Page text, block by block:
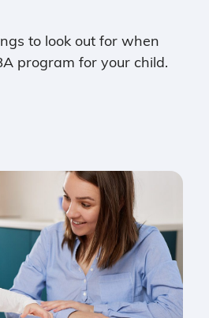
to look out for when
program for your child.